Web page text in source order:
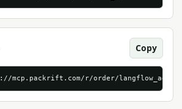
Copy
mcp.packrift.com/r/order/